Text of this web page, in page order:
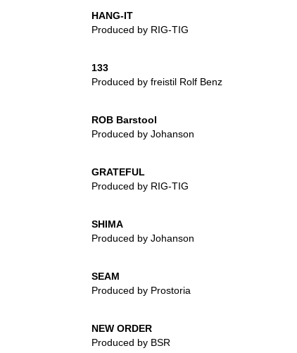
HANG-IT
Produced by RIG-TIG
133
Produced by freistil Rolf Benz
ROB Barstool
Produced by Johanson
GRATEFUL
Produced by RIG-TIG
SHIMA
Produced by Johanson
SEAM
Produced by Prostoria
NEW ORDER
Produced by BSR